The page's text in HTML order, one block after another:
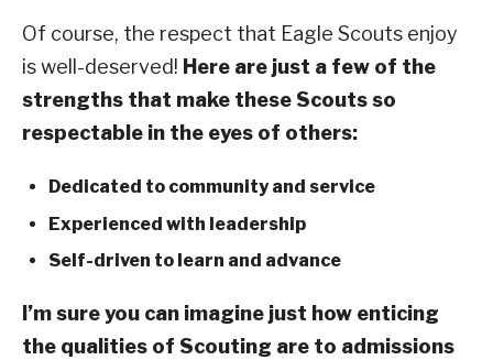
Of course, the respect that Eagle Scouts enjoy
is well-deserved! Here are just a few of the
strengths that make these Scouts so
respectable in the eyes of others:
Dedicated to community and service
Experienced with leadership
Self-driven to learn and advance
I’m sure you can imagine just how enticing
the qualities of Scouting are to admissions